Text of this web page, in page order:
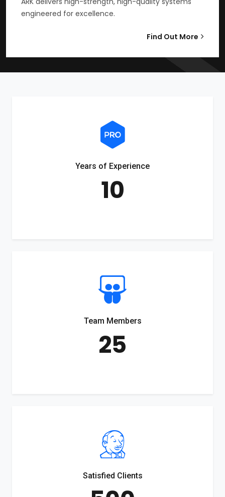
engineered for excellence.
Find Out More
Years of Experience
10
Team Members
25
Satisfied Clients